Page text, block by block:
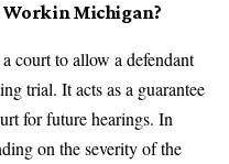
in Michigan?
court to allow a defendant
trial. It acts as a guarantee
for future hearings. In
on the severity of the